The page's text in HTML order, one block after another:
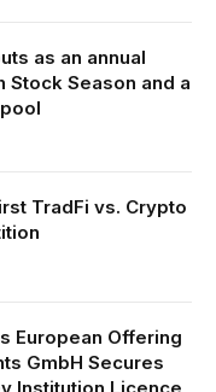
as an annual
Stock Season and a
TradFi vs. Crypto
European Offering
GmbH Secures